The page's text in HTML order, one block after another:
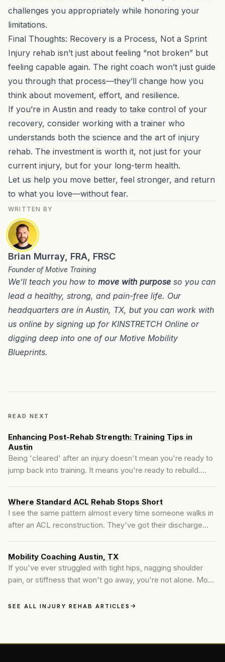
challenges you appropriately while honoring your
limitations.
Final Thoughts: Recovery is a Process, Not a Sprint
Injury rehab isn’t just about feeling “not broken” but
feeling capable again. The right coach won’t just guide
you through that process—they’ll change how you
think about movement, effort, and resilience.
If you’re in Austin and ready to take control of your
recovery, consider working with a trainer who
understands both the science and the art of injury
rehab. The investment is worth it, not just for your
current injury, but for your long-term health.
Let us help you move better, feel stronger, and return
to what you love—without fear.
WRITTEN BY
Brian Murray, FRA, FRSC
Founder of Motive Training
We’ll teach you how to move with purpose so you can
lead a healthy, strong, and pain-free life. Our
headquarters are in Austin, TX, but you can work with
us online by signing up for KINSTRETCH Online or
digging deep into one of our Motive Mobility
Blueprints.
READ NEXT
Enhancing Post-Rehab Strength: Training Tips in
Austin
Being 'cleared' after an injury doesn't mean you're ready to
jump back into training. It means you're ready to rebuild.
Where Standard ACL Rehab Stops Short
I see the same pattern almost every time someone walks in
after an ACL reconstruction. They've got their discharge
Mobility Coaching Austin, TX
If you've ever struggled with tight hips, nagging shoulder
pain, or stiffness that won't go away, you're not alone. Most
need is mobility training—a more active...
SEE ALL INJURY REHAB ARTICLES